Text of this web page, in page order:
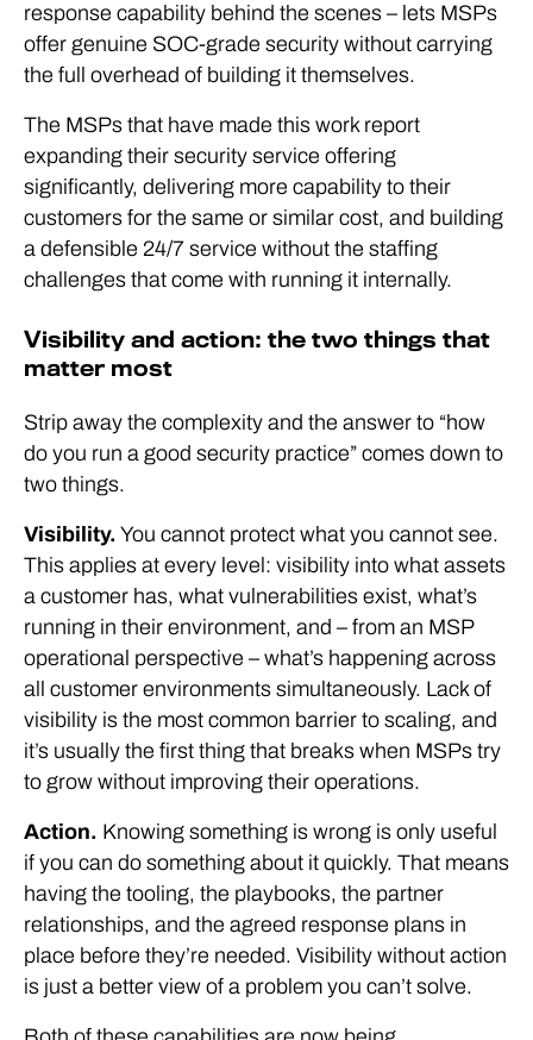
response capability behind the scenes – lets MSPs
offer genuine SOC-grade security without carrying
the full overhead of building it themselves.
The MSPs that have made this work report
expanding their security service offering
significantly, delivering more capability to their
customers for the same or similar cost, and building
a defensible 24/7 service without the staffing
challenges that come with running it internally.
Visibility and action: the two things that
matter most
Strip away the complexity and the answer to “how
do you run a good security practice” comes down to
two things.
Visibility. You cannot protect what you cannot see.
This applies at every level: visibility into what assets
a customer has, what vulnerabilities exist, what’s
running in their environment, and – from an MSP
operational perspective – what’s happening across
all customer environments simultaneously. Lack of
visibility is the most common barrier to scaling, and
it’s usually the first thing that breaks when MSPs try
to grow without improving their operations.
Action. Knowing something is wrong is only useful
if you can do something about it quickly. That means
having the tooling, the playbooks, the partner
relationships, and the agreed response plans in
place before they’re needed. Visibility without action
is just a better view of a problem you can’t solve.